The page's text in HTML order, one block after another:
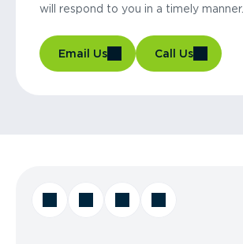
will respond to you in a timely manner.
Email Us Call Us